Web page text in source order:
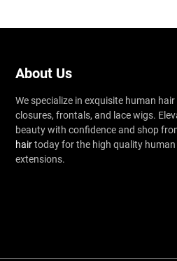
About Us
We specialize in exquisite human hair
closures, frontals, and lace wigs.
beauty with confidence and shop
hairtoday for the high quality
extensions.